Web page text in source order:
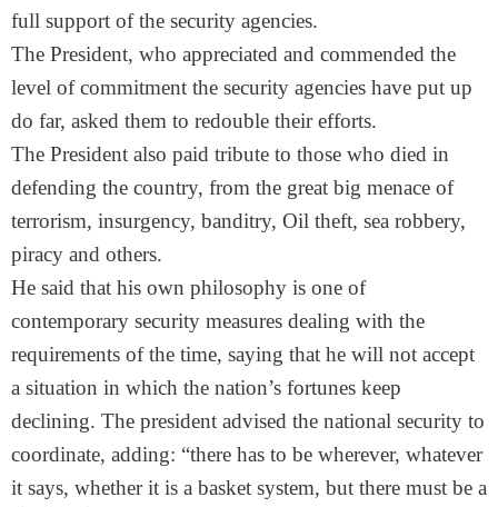
full support of the security agencies.
The President, who appreciated and commended the
level of commitment the security agencies have put up
do far, asked them to redouble their efforts.
The President also paid tribute to those who died in
defending the country, from the great big menace of
terrorism, insurgency, banditry, Oil theft, sea robbery,
piracy and others.
He said that his own philosophy is one of
contemporary security measures dealing with the
requirements of the time, saying that he will not accept
a situation in which the nation’s fortunes keep
declining. The president advised the national security to
coordinate, adding: “there has to be wherever, whatever
it says, whether it is a basket system, but there must be a